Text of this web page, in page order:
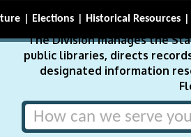
Elections Historical Resources
The Division manages the
public libraries, directs
designated information